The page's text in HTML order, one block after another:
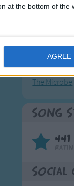
at the bottom of the
AGREE
Most
Great
Kookaburra
The Microbe
Song
441
Social